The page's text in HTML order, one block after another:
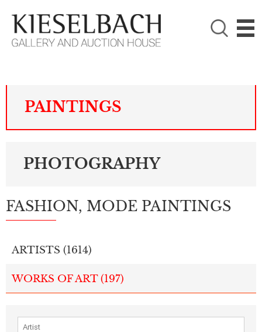

PLEASE CHOOSE!
Paintings
PAINTINGS
PHOTOGRAPHY
FASHION, MODE PAINTINGS
ARTISTS (1614)
WORKS OF ART (197)